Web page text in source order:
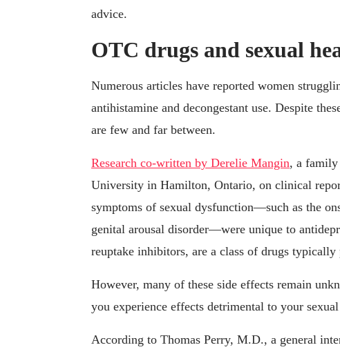
advice.
OTC drugs and sexual
Numerous articles have reported women
antihistamine and decongestant use. Despite
are few and far between.
Research co-written by Derelie Mangin, a family
University in Hamilton, Ontario, on clinical
symptoms of sexual dysfunction—such as the
genital arousal disorder—were unique to
reuptake inhibitors, are a class of drugs typically
However, many of these side effects remain
you experience effects detrimental to your
According to Thomas Perry, M.D., a general